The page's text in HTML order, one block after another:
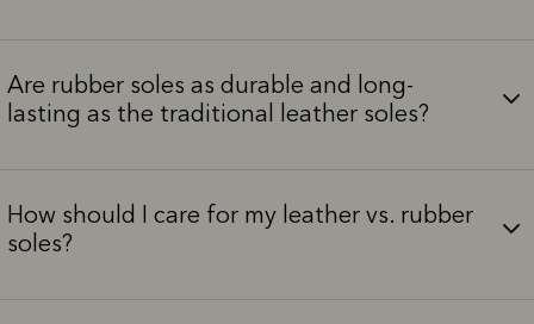
Are rubber soles as durable and long-
lasting as the traditional leather soles?
How should I care for my leather vs. rubber
soles?